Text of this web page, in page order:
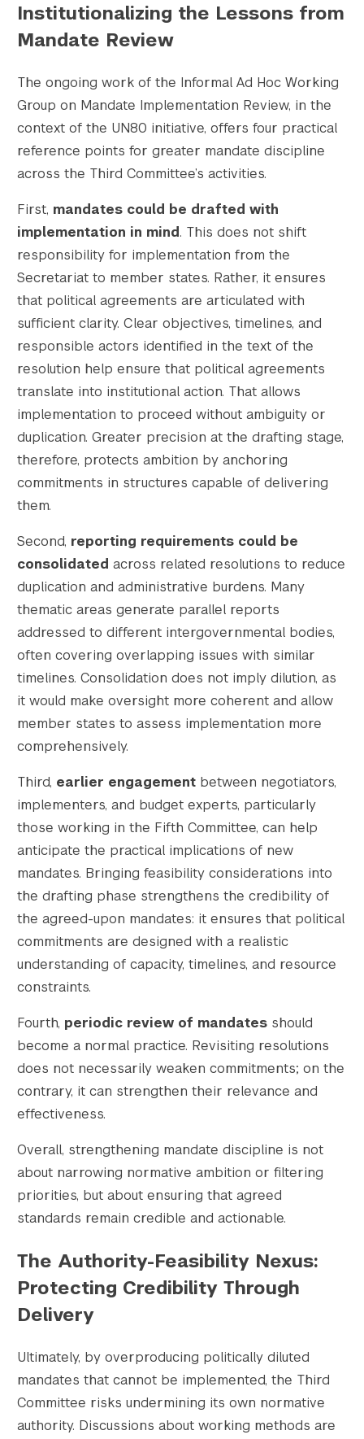
Institutionalizing the Lessons from
Mandate Review
The ongoing work of the Informal Ad Hoc Working
Group on Mandate Implementation Review, in the
context of the UN80 initiative, offers four practical
reference points for greater mandate discipline
across the Third Committee’s activities.
First, mandates could be drafted with
implementation in mind. This does not shift
responsibility for implementation from the
Secretariat to member states. Rather, it ensures
that political agreements are articulated with
sufficient clarity. Clear objectives, timelines, and
responsible actors identified in the text of the
resolution help ensure that political agreements
translate into institutional action. That allows
implementation to proceed without ambiguity or
duplication. Greater precision at the drafting stage,
therefore, protects ambition by anchoring
commitments in structures capable of delivering
them.
Second, reporting requirements could be
consolidated across related resolutions to reduce
duplication and administrative burdens. Many
thematic areas generate parallel reports
addressed to different intergovernmental bodies,
often covering overlapping issues with similar
timelines. Consolidation does not imply dilution, as
it would make oversight more coherent and allow
member states to assess implementation more
comprehensively.
Third, earlier engagement between negotiators,
implementers, and budget experts, particularly
those working in the Fifth Committee, can help
anticipate the practical implications of new
mandates. Bringing feasibility considerations into
the drafting phase strengthens the credibility of
the agreed-upon mandates: it ensures that political
commitments are designed with a realistic
understanding of capacity, timelines, and resource
constraints.
Fourth, periodic review of mandates should
become a normal practice. Revisiting resolutions
does not necessarily weaken commitments; on the
contrary, it can strengthen their relevance and
effectiveness.
Overall, strengthening mandate discipline is not
about narrowing normative ambition or filtering
priorities, but about ensuring that agreed
standards remain credible and actionable.
The Authority-Feasibility Nexus:
Protecting Credibility Through
Delivery
Ultimately, by overproducing politically diluted
mandates that cannot be implemented, the Third
Committee risks undermining its own normative
authority. Discussions about working methods are